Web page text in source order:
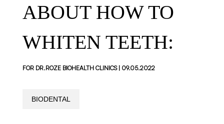
ABOUT HOW TO
WHITEN TEETH:
FOR DR.ROZE BIOHEALTH CLINICS | 09.05.2022
BIODENTAL